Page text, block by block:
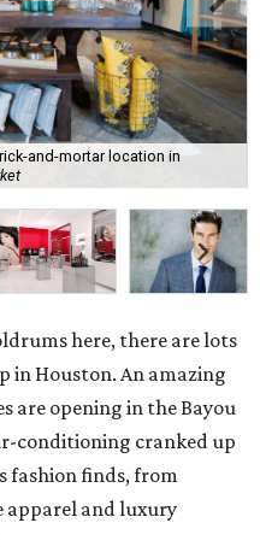
and-mortar location in
here, there are lots
in Houston. An amazing
are opening in the Bayou
conditioning cranked up
fashion finds, from
apparel and luxury